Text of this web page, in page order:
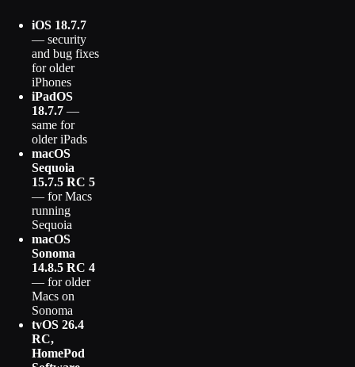
iOS 18.7.7
— security
and bug fixes
for older
iPhones
iPadOS
18.7.7 —
same for
older iPads
macOS
Sequoia
15.7.5 RC 5
— for Macs
running
Sequoia
macOS
Sonoma
14.8.5 RC 4
— for older
Macs on
Sonoma
tvOS 26.4
RC,
HomePod